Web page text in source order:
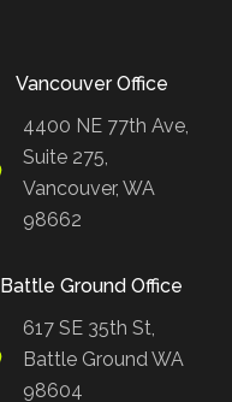
Vancouver Office
4400 NE 77th Ave,
Suite 275,
Vancouver, WA
98662
Battle Ground Office
617 SE 35th St,
Battle Ground WA
98604